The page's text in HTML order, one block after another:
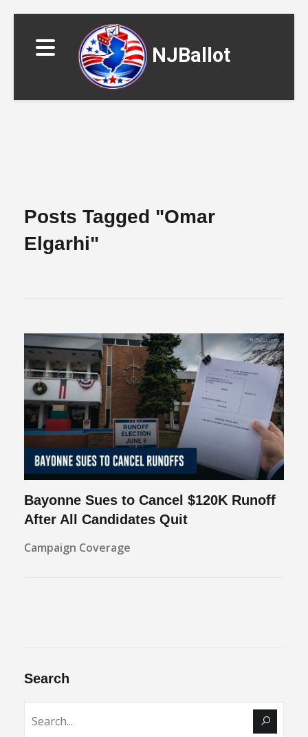
NJBallot
Posts Tagged "omar
Elgarhi"
Bayonne Sues to Cancel $120K Runoff
After All Candidates Quit
Campaign Coverage
Search